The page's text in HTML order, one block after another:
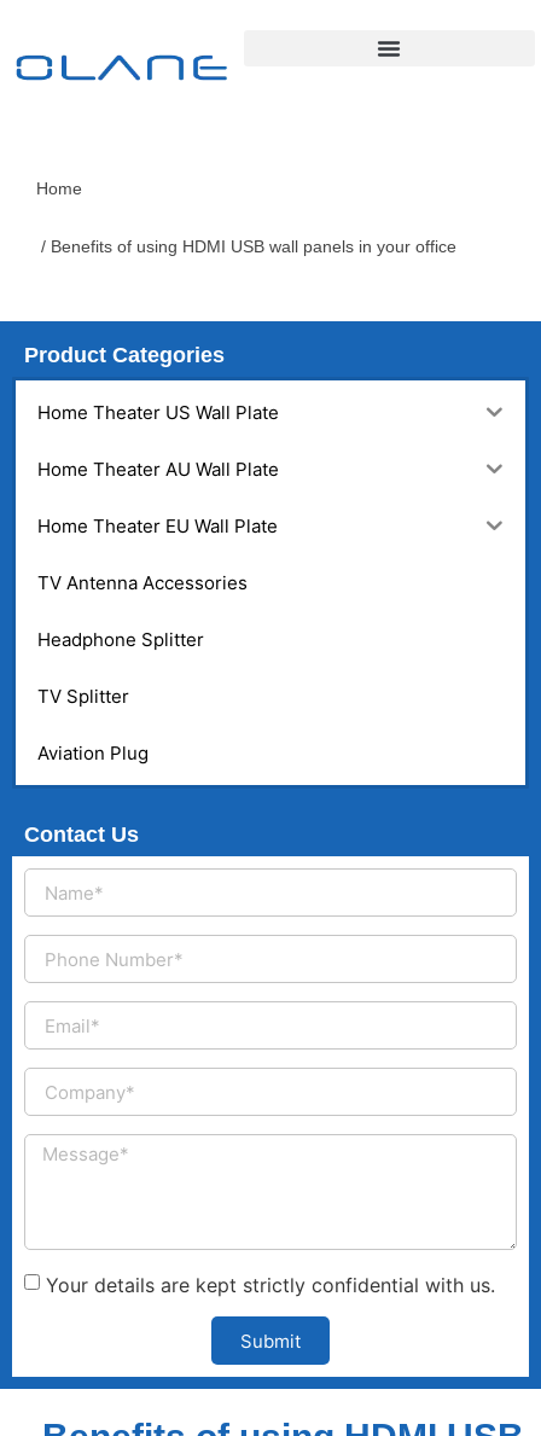
Home
/ Benefits of using HDMI USB wall panels in your office
Product Categories
Home Theater US Wall Plate
Home Theater AU Wall Plate
Home Theater EU Wall Plate
TV Antenna Accessories
Headphone Splitter
TV Splitter
Aviation Plug
Contact Us
Your details are kept strictly confidential with us.
Submit